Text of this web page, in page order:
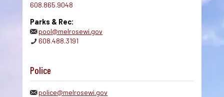
608.865.9048
Parks & Rec:
pool@melrosewi.gov
608.488.3191
Police
police@melrosewi.gov